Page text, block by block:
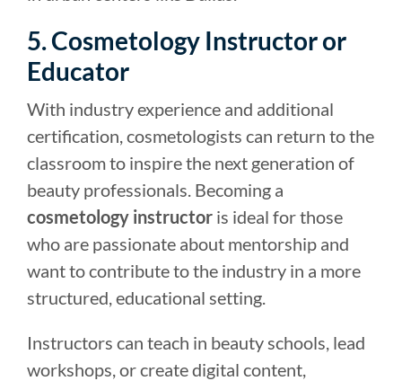
5. Cosmetology Instructor or
Educator
With industry experience and additional
certification, cosmetologists can return to the
classroom to inspire the next generation of
beauty professionals. Becoming a
cosmetology instructor is ideal for those
who are passionate about mentorship and
want to contribute to the industry in a more
structured, educational setting.
Instructors can teach in beauty schools, lead
workshops, or create digital content,